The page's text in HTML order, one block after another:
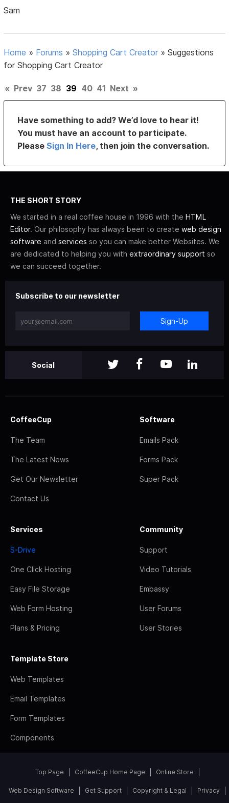
Sam
Home » Forums »Shopping Cart Creator »Suggestions
for Shopping Cart Creator
« Prev 37 38 39 40 41 Next »
Have something to add? We’d love to hear it!
You must have an account to participate.
PleaseSign In Here, then join the conversation.
THE SHORT STORY
We started in a real coffee house in 1996 with the HTML
Editor. Our philosophy has always been to create web design
software and services so you can make better Websites. We
are dedicated to helping you with extraordinary support so
we can succeed together.
Subscribe to our newsletter
Sign-Up
Social
CoffeeCup
The Team
The Latest News
Get Our Newsletter
Contact Us
Software
Emails Pack
Forms Pack
Super Pack
Services
S-Drive
One Click Hosting
Easy File Storage
Web Form Hosting
Plans & Pricing
Community
Support
Video Tutorials
Embassy
User Forums
User Stories
Template Store
Web Templates
Email Templates
Form Templates
Components
Top Page CoffeeCup Home Page Online Store
Web Design Software Get Support Copyright & Legal Privacy